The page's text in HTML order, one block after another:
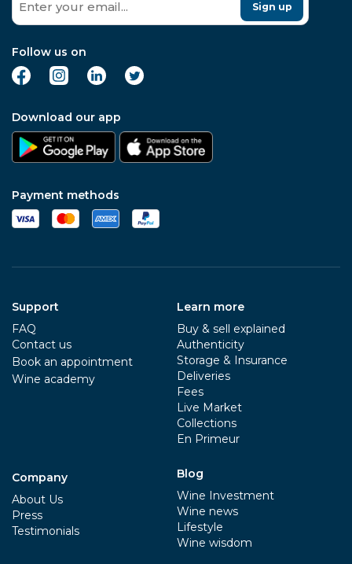
Sign up
Follow us on
Download our app
Payment methods
Support
FAQ
Contact us
Book an appointment
Wine academy
Company
About Us
Press
Testimonials
Learn more
Buy & sell explained
Authenticity
Storage & Insurance
Deliveries
Fees
Live Market
Collections
En Primeur
Blog
Wine Investment
Wine news
Lifestyle
Wine wisdom